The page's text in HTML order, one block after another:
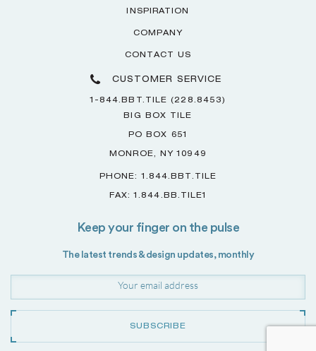
INSPIRATION
COMPANY
CONTACT US
CUSTOMER SERVICE
1-844.BBT.TILE (228.8453)
BIG BOX TILE
PO BOX 651
MONROE, NY 10949
PHONE: 1.844.BBT.TILE
FAX: 1.844.BB.TILE1
Keep your finger on the pulse
The latest trends & design updates, monthly
SUBSCRIBE